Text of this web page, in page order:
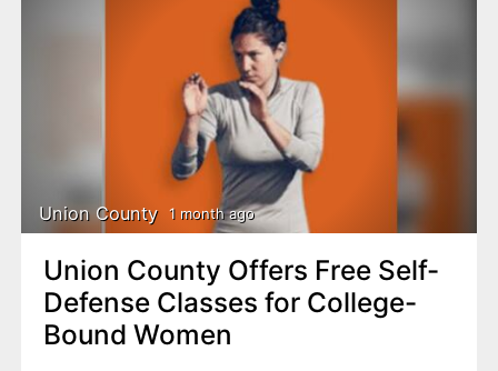
Union County 1 month ago
Union County Offers Free Self-
Defense Classes for College-
Bound Women